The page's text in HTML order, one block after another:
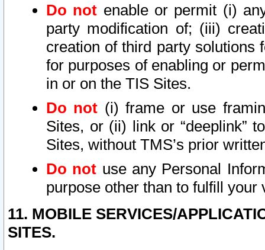
Do not enable or permit (i)
party modification of; (iii)
creation of third party solutions
for purposes of enabling or
in or on the TIS Sites.
Do not (i) frame or use
Sites, or (ii) link or “deeplink”
Sites, without TMS’s prior
Do not use any Personal
purpose other than to fulfill your
11. MOBILE SERVICES/
SITES.